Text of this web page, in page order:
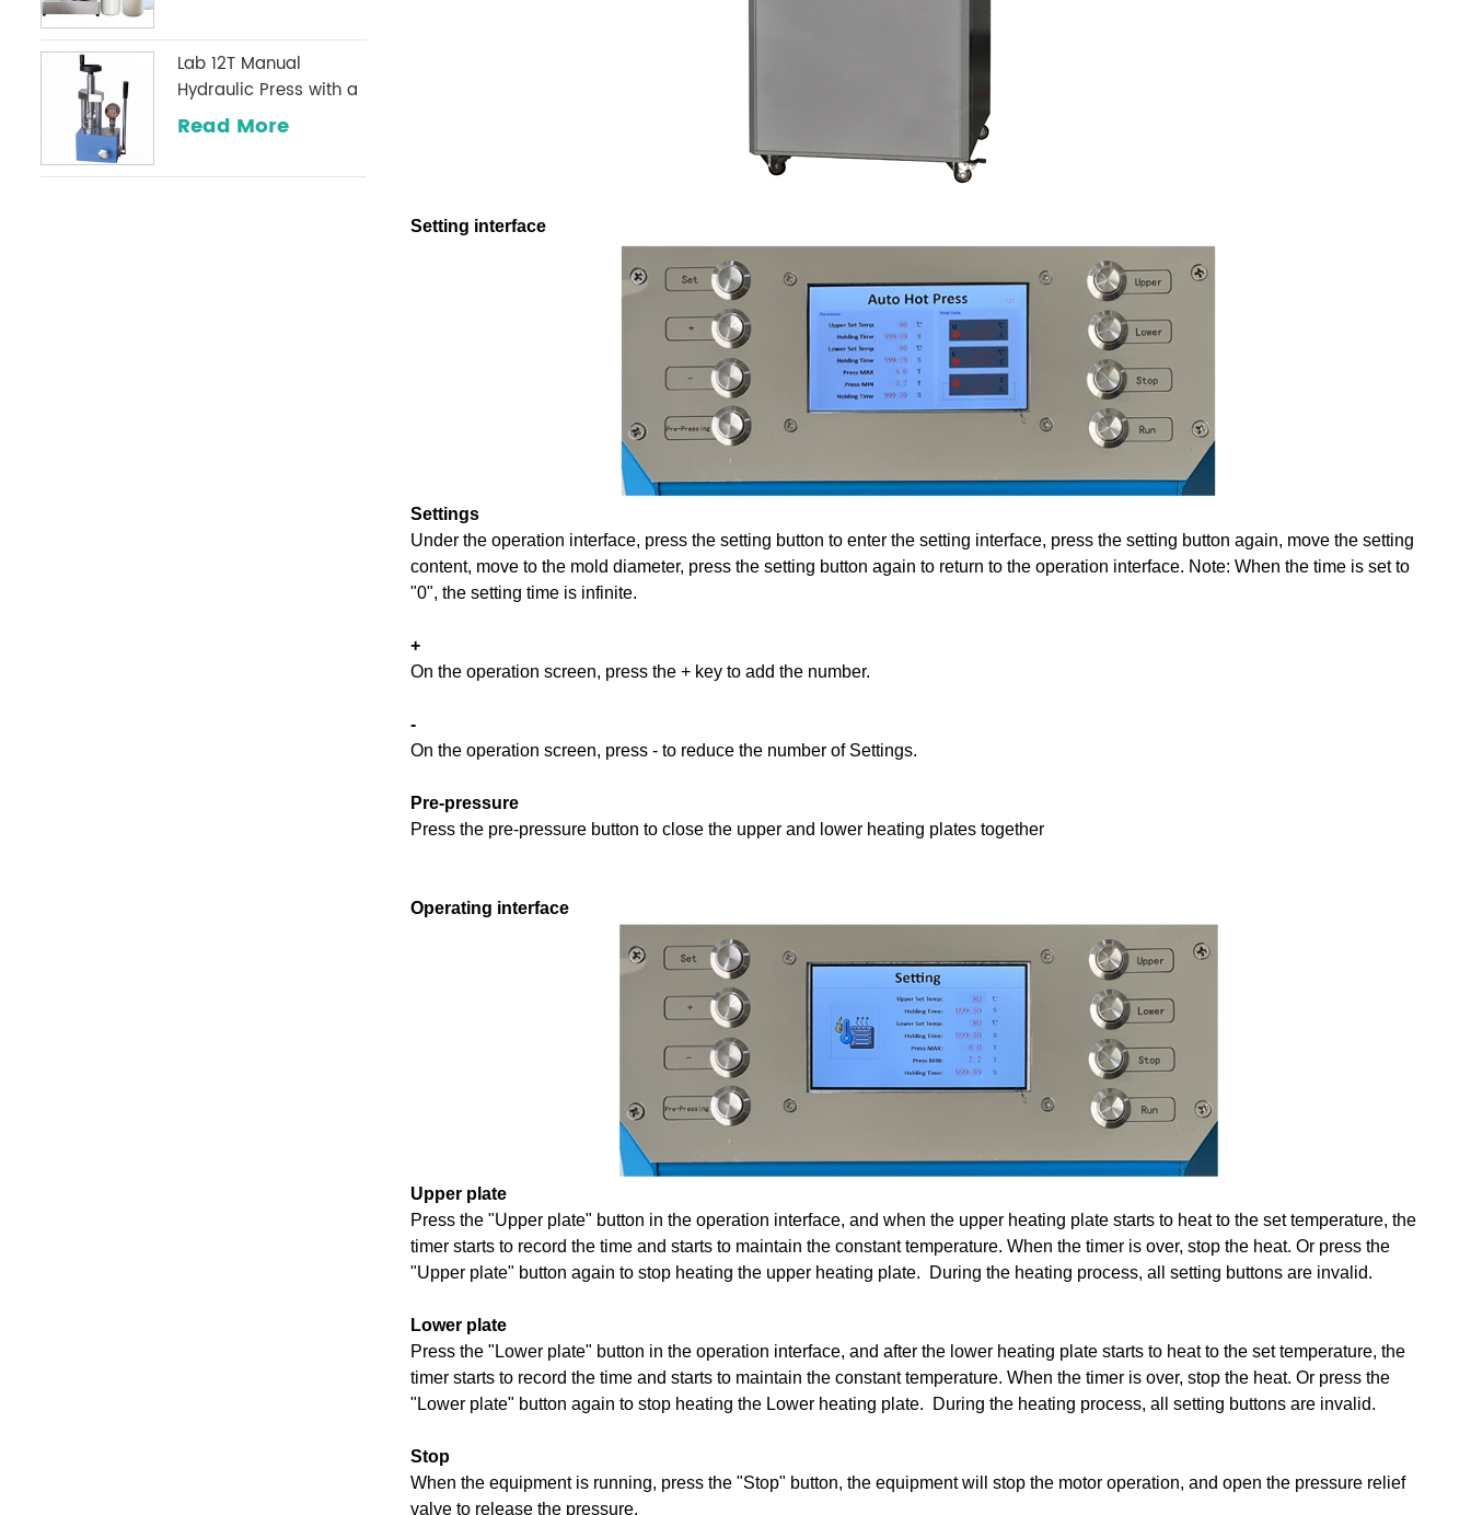
Setting interface
Settings
Under the operation interface, press the setting button to enter the setting interface, press the setting button again, move the setting
content, move to the mold diameter, press the setting button again to return to the operation interface. Note: When the time is set to
"0", the setting time is infinite.
+
On the operation screen, press the + key to add the number.
-
On the operation screen, press - to reduce the number of Settings.
Pre-pressure
Press the pre-pressure button to close the upper and lower heating plates together
Operating interface
Upper plate
Press the "Upper plate" button in the operation interface, and when the upper heating plate starts to heat to the set temperature, the
timer starts to record the time and starts to maintain the constant temperature. When the timer is over, stop the heat. Or press the
"Upper plate" button again to stop heating the upper heating plate. During the heating process, all setting buttons are invalid.
Lower plate
Press the "Lower plate" button in the operation interface, and after the lower heating plate starts to heat to the set temperature, the
timer starts to record the time and starts to maintain the constant temperature. When the timer is over, stop the heat. Or press the
"Lower plate" button again to stop heating the Lower heating plate. During the heating process, all setting buttons are invalid.
Stop
When the equipment is running, press the "Stop" button, the equipment will stop the motor operation, and open the pressure relief
valve to release the pressure.
Lab 12T Manual
Hydraulic Press with a
Digital Pressure Gauge
Used in Infrared
Read More